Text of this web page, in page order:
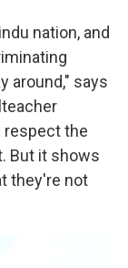
nation, and
around," says
respect the
But it shows
they're not